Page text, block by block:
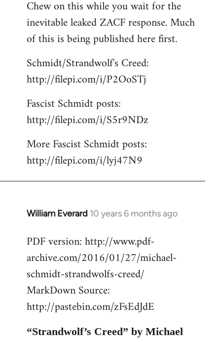
to
Welcome
libcom.org
Chew on this while you wait for the
inevitable leaked ZACF response. Much
of this is being published here first.
Schmidt/Strandwolf's Creed:
http://filepi.com/i/P2OoSTj
Fascist Schmidt posts:
http://filepi.com/i/S5r9NDz
More Fascist Schmidt posts:
http://filepi.com/i/lyj47N9
William Everard 10 years 6 months ago
In
to
Welcome
libcom.org
PDF version: http://www.pdf-
archive.com/2016/01/27/michael-
schmidt-strandwolfs-creed/
MarkDown Source:
http://pastebin.com/zFsEdJdE
“Strandwolf’s Creed” by Michael